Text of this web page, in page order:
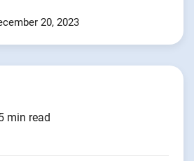
20, 2023
min read